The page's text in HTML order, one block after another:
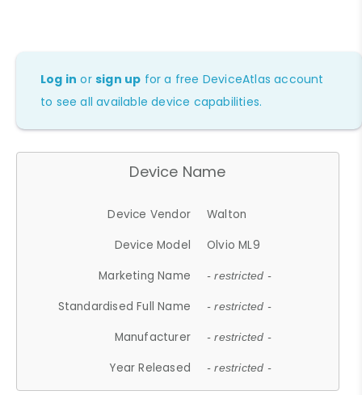
Log in orsign up for a free DeviceAtlas account
to see all available device capabilities.
Device Name
Device Vendor
Walton
Device Model
Olvio ML9
Marketing Name
- restricted -
Standardised Full Name - restricted -
Manufacturer - restricted -
Year Released - restricted -